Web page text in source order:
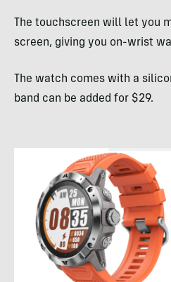
The touchscreen will let you
screen, giving you on-wrist
The watch comes with a
band can be added for $29.